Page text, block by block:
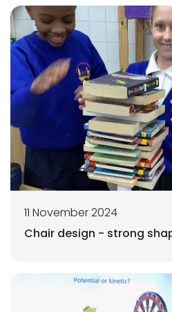
11 November 2024
Chair design - strong